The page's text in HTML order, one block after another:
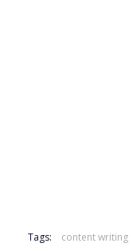
Tags: content writing